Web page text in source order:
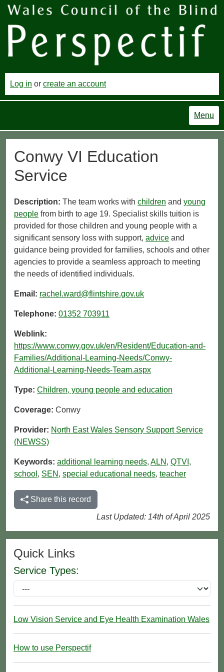
Log in or create an account
Menu
Conwy VI Education
Service
Description: The team works with children and young
people from birth to age 19. Specialist skills tuition is
provided for those children and young people with a
significant sensory loss with support, advice and
guidance being provided for families, schools and other
agencies to provide a seamless approach to meeting
the needs of identified individuals.
Email: rachel.ward@flintshire.gov.uk
Telephone: 01352 703911
Weblink:
https://www.conwy.gov.uk/en/Resident/Education-and-
Families/Additional-Learning-Needs/Conwy-
Additional-Learning-Needs-Team.aspx
Type: Children, young people and education
Coverage: Conwy
Provider: North East Wales Sensory Support Service
(NEWSS)
Keywords: additional learning needs, ALN , QTVI ,
school , SEN , special educational needs, teacher
Share this record
Last Updated: 14th of April 2025
Quick Links
Service Types:
Low Vision Service and Eye Health Examination Wales
How to use Perspectif